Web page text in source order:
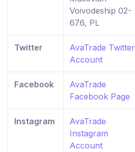
Voivodeship 02-
676, PL
Twitter
AvaTrade Twitter
Account
Facebook
AvaTrade
Facebook Page
Instagram
AvaTrade
Instagram
Account